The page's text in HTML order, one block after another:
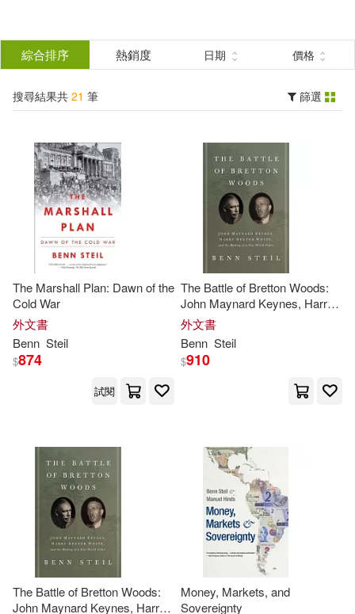
結
分類 (單選)
所有商品(21) 圖書(21)
作者 (可複選)
Steil(17)
Alexander (EDT)/ Steil(2)
Benn (EDT)(2)
Benn/ Hinds(2)
Benn/ Litan(2)
Benn/ Rose(2) Davis(2)
E. Philip/ Steil(2) Evenett(2)
Manuel(2) Philip (NRT)(2)
Ingram(17)
Brookings Inst Pr(2)
Yale Univ Pr(2)
綜合排序 熱銷度 日期 價格
搜尋結果共 21 筆 篩選
The Marshall Plan: Dawn of the
Cold War
外文書
Benn Steil
$874
試閱
The Battle of Bretton Woods:
John Maynard Keynes, Harry
Dexter White, and the Making
of a New World Order
外文書
Benn Steil
$910
The Battle of Bretton Woods:
John Maynard Keynes, Harry
Money, Markets, and
Sovereignty